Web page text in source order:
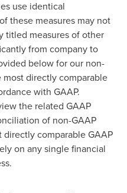
use identical
these measures may not
titled measures of other
from company to
below for our non-
most directly comparable
with GAAP.
the related GAAP
of non-GAAP
comparable GAAP
on any single financial